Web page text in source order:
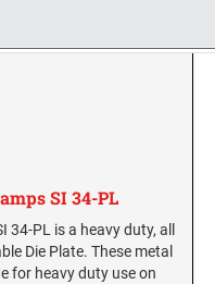
AND SI 34-PL
PL is a heavy duty, all
Die Plate. These metal
for heavy duty use on